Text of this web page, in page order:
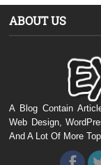
ABOUT US
A Blog Contain
Web Design,
And A Lot Of More